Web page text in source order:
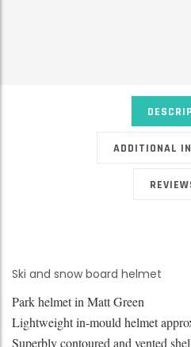
ADDITIONAL
Ski and snow board helmet
Park helmet in Matt Green
Lightweight in-mould helmet
Superbly contoured and vented